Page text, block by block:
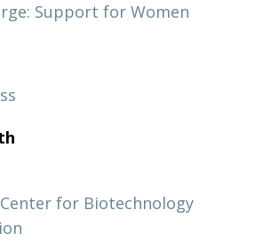
Support for Women
for Biotechnology